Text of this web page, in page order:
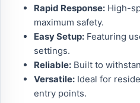
Rapid Response: High-
maximum safety.
Easy Setup: Featuring
settings.
Reliable: Built to
Versatile: Ideal for
entry points.